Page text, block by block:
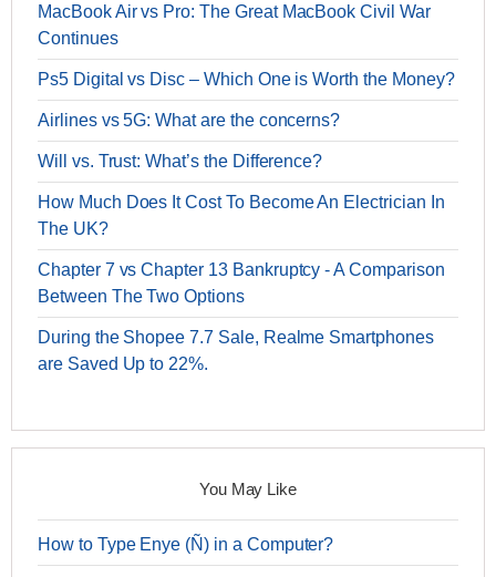
MacBook Air vs Pro: The Great MacBook Civil War
Continues
Ps5 Digital vs Disc – Which One is Worth the Money?
Airlines vs 5G: What are the concerns?
Will vs. Trust: What’s the Difference?
How Much Does It Cost To Become An Electrician In
The UK?
Chapter 7 vs Chapter 13 Bankruptcy - A Comparison
Between The Two Options
During the Shopee 7.7 Sale, Realme Smartphones
are Saved Up to 22%.
You May Like
How to Type Enye (Ñ) in a Computer?